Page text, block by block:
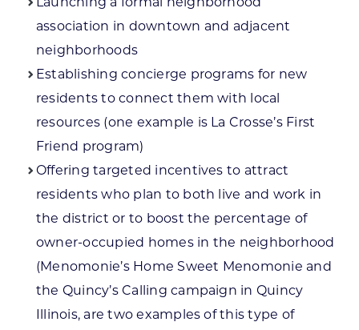
association in downtown and adjacent
neighborhoods
Establishing concierge programs for new
residents to connect them with local
resources (one example is La Crosse’s First
Friend program)
Offering targeted incentives to attract
residents who plan to both live and work in
the district or to boost the percentage of
owner-occupied homes in the neighborhood
(Menomonie’s Home Sweet Menomonie and
the Quincy’s Calling campaign in Quincy
Illinois, are two examples of this type of